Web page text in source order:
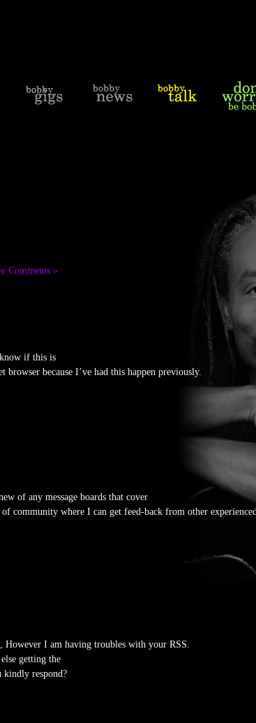
Comments »
know if this is
because I’ve had this happen previously.
of any message boards that cover
community where I can get feed-back from other
However I am having troubles with your RSS.
getting the
kindly respond?